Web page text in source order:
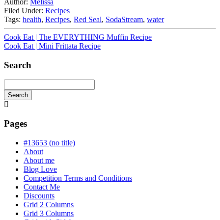
Filed Under: Recipes
Tags: health, Recipes, Red Seal, SodaStream, water
Cook Eat | The EVERYTHING Muffin Recipe
Cook Eat | Mini Frittata Recipe
Search
Search
in
progress
Pages
#13653 (no title)
About
About me
Blog Love
Competition Terms and Conditions
Contact Me
Discounts
Grid 2 Columns
Grid 3 Columns